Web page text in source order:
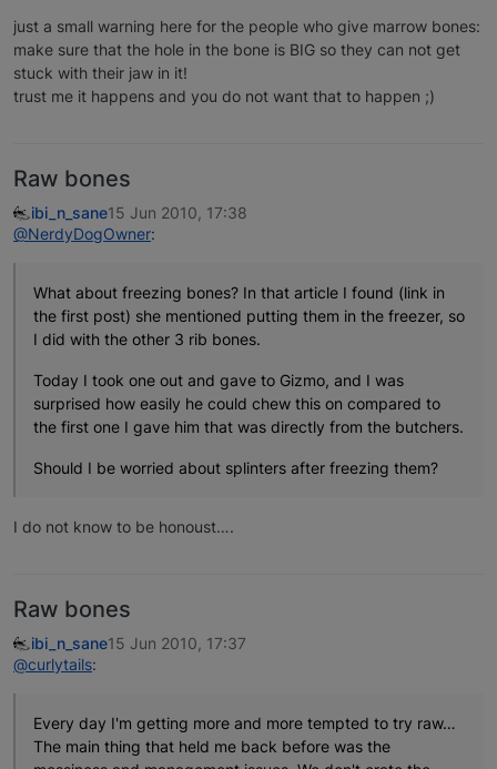
just a small warning here for the people who give marrow bones:
make sure that the hole in the bone is BIG so they can not get
stuck with their jaw in it!
trust me it happens and you do not want that to happen ;)
Raw bones
ibi_n_sane15 Jun 2010, 17:38
@NerdyDogOwner:
What about freezing bones? In that article I found (link in
the first post) she mentioned putting them in the freezer, so
I did with the other 3 rib bones.
Today I took one out and gave to Gizmo, and I was
surprised how easily he could chew this on compared to
the first one I gave him that was directly from the butchers.
Should I be worried about splinters after freezing them?
I do not know to be honoust….
Raw bones
ibi_n_sane15 Jun 2010, 17:37
@curlytails:
Every day I'm getting more and more tempted to try raw…
The main thing that held me back before was the